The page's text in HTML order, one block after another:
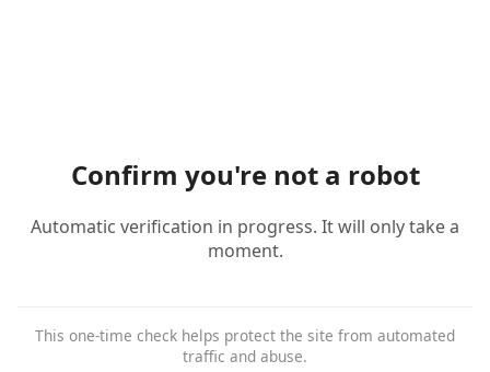
Confirm you're not a robot
Automatic verification in progress. It will only take a
moment.
This one-time check helps protect the site from automated
traffic and abuse.